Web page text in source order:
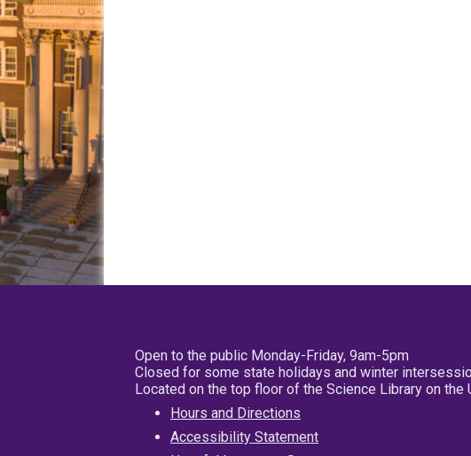
Open to the public Monday-Friday, 9am-5pm
Closed for some state holidays and winter
Located on the top floor of the Science Library on the
Hours and Directions
Accessibility Statement